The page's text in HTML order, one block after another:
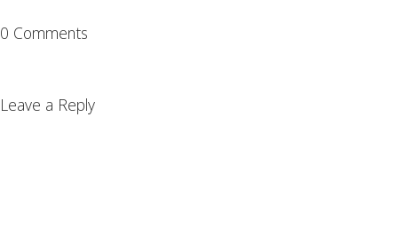
0 Comments
Leave a Reply